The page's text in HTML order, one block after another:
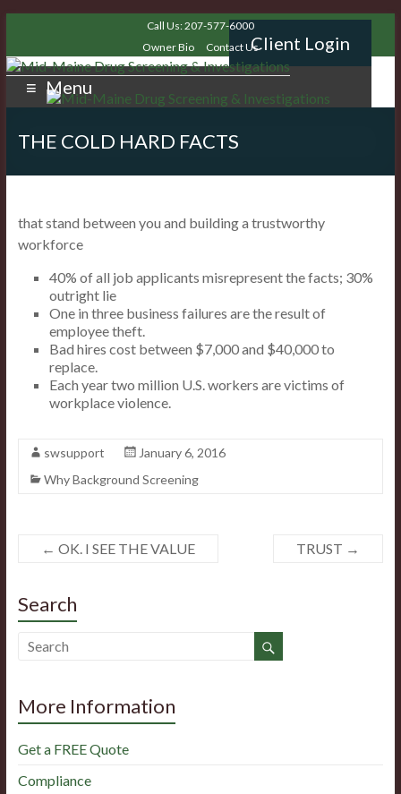
Call Us: 207-577-6000
Owner Bio
Contact UsClient Login
Menu
THE COLD HARD FACTS
that stand between you and building a trustworthy
workforce
40% of all job applicants misrepresent the facts; 30%
outright lie
One in three business failures are the result of
employee theft.
Bad hires cost between $7,000 and $40,000 to
replace.
Each year two million U.S. workers are victims of
workplace violence.
swsupport
January 6, 2016
Why Background Screening
← OK. I SEE THE VALUE TRUST →
Search
More Information
Get a FREE Quote
Compliance